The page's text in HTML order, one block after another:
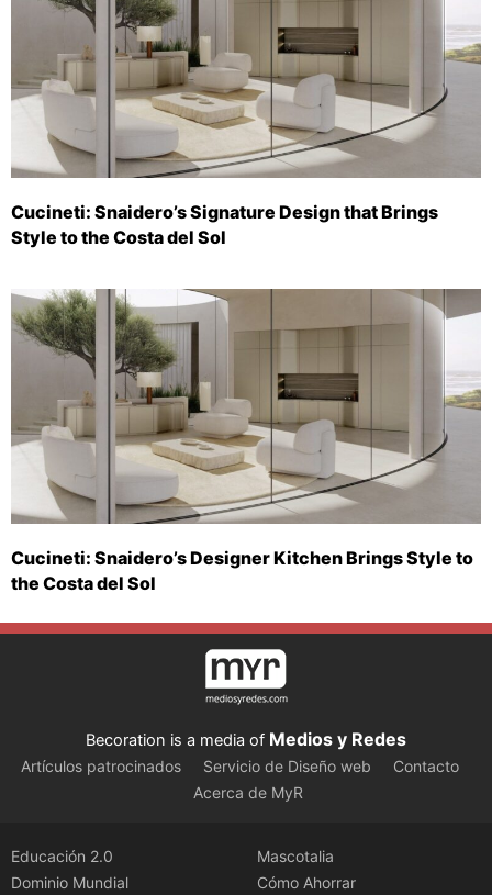
Cucineti: Snaidero’s Signature Design that Brings
Style to the Costa del Sol
Cucineti: Snaidero’s Designer Kitchen Brings Style to
the Costa del Sol
Becoration is a media of Medios y Redes
Artículos patrocinados Servicio de Diseño web
Contacto
Acerca de MyR
Educación 2.0
Dominio Mundial
Mascotalia
Cómo Ahorrar